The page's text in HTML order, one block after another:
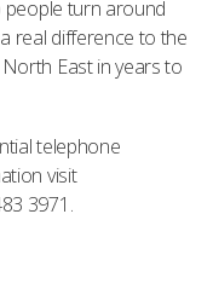
people turn around
real difference to the
East in years to
telephone
visit
3971.